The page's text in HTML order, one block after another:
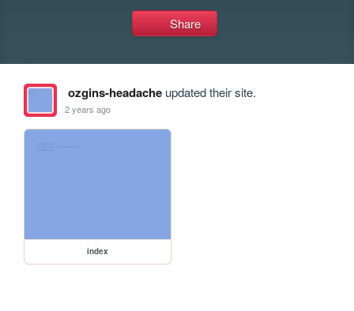
Share
ozgins-headacheupdated their site.
2 years ago
index